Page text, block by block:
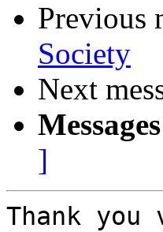
Previous
Society
Next
]
Thank